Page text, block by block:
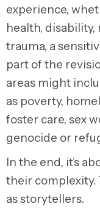
experience,
health, disability,
trauma, a
part of the
areas might
as poverty,
foster care, sex
genocide or
In the end, it’s
their complexity.
as storytellers.